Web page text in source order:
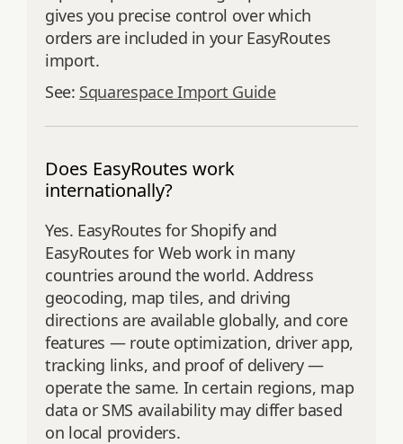
gives you precise control over which
orders are included in your EasyRoutes
import.
See: Squarespace Import Guide
Does EasyRoutes work
internationally?
Yes. EasyRoutes for Shopify and
EasyRoutes for Web work in many
countries around the world. Address
geocoding, map tiles, and driving
directions are available globally, and core
features — route optimization, driver app,
tracking links, and proof of delivery —
operate the same. In certain regions, map
data or SMS availability may differ based
on local providers.